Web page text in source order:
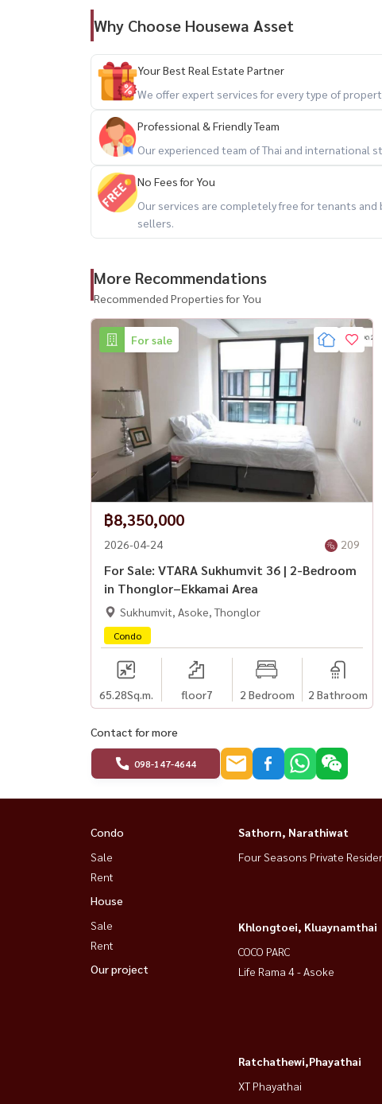
สนใจนัดชม / For private viewing / 预约看房
Call / WhatsApp:
LINE: @housewa
Email:Namthip@housewathailand.com
Website: www.housewathailand.com
Facebook: Housewa Asset
#VTARASukhumvit36 #คอนโดสุขุมวิท #คอนโดทองห
#CondoForSaleBangkok #HousewaThailand
Why Choose Housewa Asset
Your Best Real Estate Partner
We offer expert services for every type of
Professional & Friendly Team
Our experienced team of Thai and international
No Fees for You
Our services are completely free for tenants
sellers.
More Recommendations
Recommended Properties for You
For sale
฿8,350,000
2026-04-24 209
For Sale: VTARA Sukhumvit 36 | 2-Bedroom
in Thonglor–Ekkamai Area
Sukhumvit, Asoke, Thonglor
Condo
65.28Sq.m. floor7 2 Bedroom 2 Bathroom
Contact for more
098-147-4644
Condo
Sale
Rent
House
Sale
Rent
Our project
Sathorn, Narathiwat
Four Seasons Private
Khlongtoei, Kluaynamthai
COCO PARC
Life Rama 4 - Asoke
Ratchathewi,Phayathai
XT Phayathai